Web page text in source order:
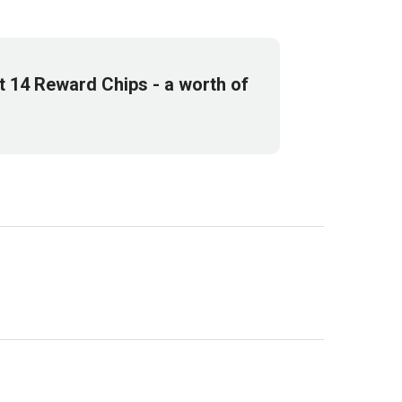
14Reward Chips - a worth of